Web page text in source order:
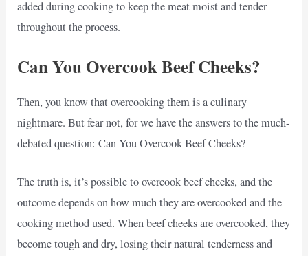
added during cooking to keep the meat moist and tender
throughout the process.
Can You Overcook Beef Cheeks?
Then, you know that overcooking them is a culinary
nightmare. But fear not, for we have the answers to the much-
debated question: Can You Overcook Beef Cheeks?
The truth is, it’s possible to overcook beef cheeks, and the
outcome depends on how much they are overcooked and the
cooking method used. When beef cheeks are overcooked, they
become tough and dry, losing their natural tenderness and